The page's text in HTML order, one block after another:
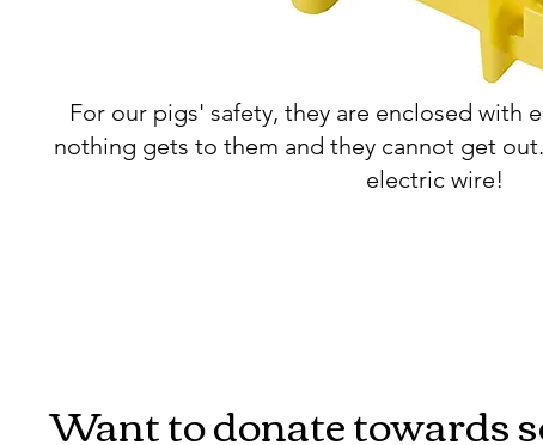
For our pigs' safety, they are enclosed with
nothing gets to them and they cannot get
electric wire!
Want to donate towards